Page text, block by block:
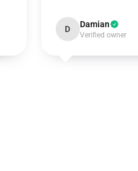
D Damian
Verified owner